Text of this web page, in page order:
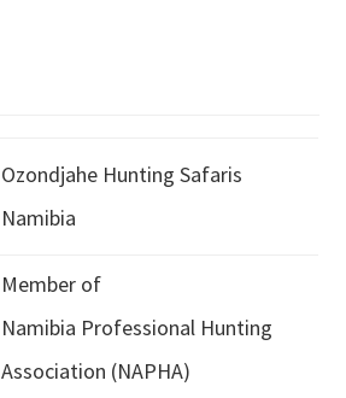
Ozondjahe Hunting Safaris
Namibia
Member of
Namibia Professional Hunting
Association (NAPHA)